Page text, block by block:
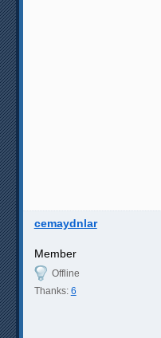
cemaydnlar
Member
Offline
Thanks: 6